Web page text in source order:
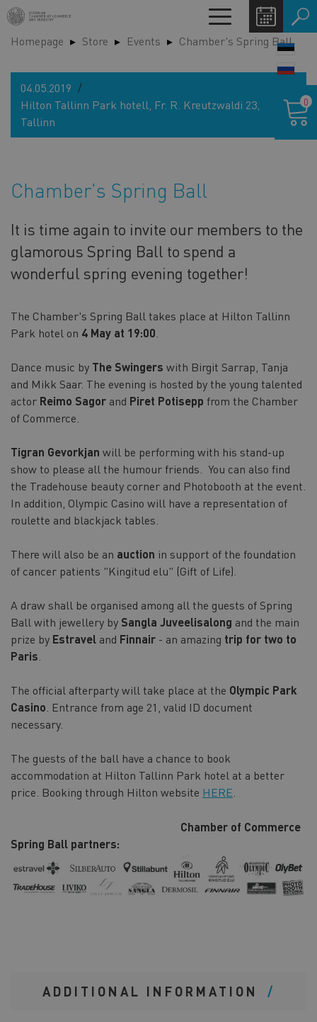
Skip
to
main
Toggle
navigation
Homepage Store Events Chamber's Spring Ball
04.05.2019
Hilton Tallinn Park hotell, Fr. R. Kreutzwaldi 23,
Tallinn
Chamber's Spring Ball
It is time again to invite our members to the
glamorous Spring Ball to spend a
wonderful spring evening together!
The Chamber's Spring Ball takes place at Hilton Tallinn
Park hotel on 4 May at 19:00
Dance music by The Swingers with Birgit Sarrap, Tanja
and Mikk Saar. The evening is hosted by the young talented
actor Reimo Sagor and Piret Potisepp from the Chamber
of Commerce.
Tigran Gevorkjan will be performing with his stand-up
show to please all the humour friends. You can also find
the Tradehouse beauty corner and Photobooth at the event.
In addition, Olympic Casino will have a representation of
roulette and blackjack tables.
There will also be an auction in support of the foundation
of cancer patients "Kingitud elu" (Gift of Life).
A draw shall be organised among all the guests of Spring
Ball with jewellery by Sangla Juveelisalong and the main
prize by Estravel and Finnair - an amazing trip for two to
Paris
The official afterparty will take place at the Olympic Park
Casino . Entrance from age 21, valid ID document
necessary.
The guests of the ball have a chance to book
accommodation at Hilton Tallinn Park hotel at a better
price. Booking through Hilton website HERE
Chamber of Commerce
Spring Ball partners:
cart
0
ADDITIONAL INFORMATION